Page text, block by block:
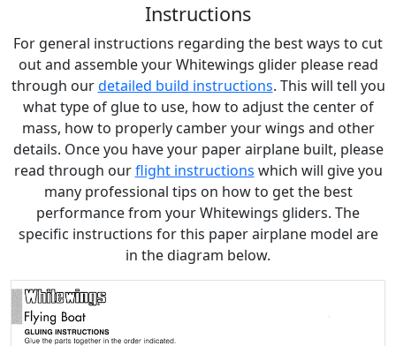
Instructions
For general instructions regarding the best ways to cut
out and assemble your Whitewings glider please read
through ourdetailed build instructions. This will tell you
what type of glue to use, how to adjust the center of
mass, how to properly camber your wings and other
details. Once you have your paper airplane built, please
read through ourflight instructions which will give you
many professional tips on how to get the best
performance from your Whitewings gliders. The
specific instructions for this paper airplane model are
in the diagram below.